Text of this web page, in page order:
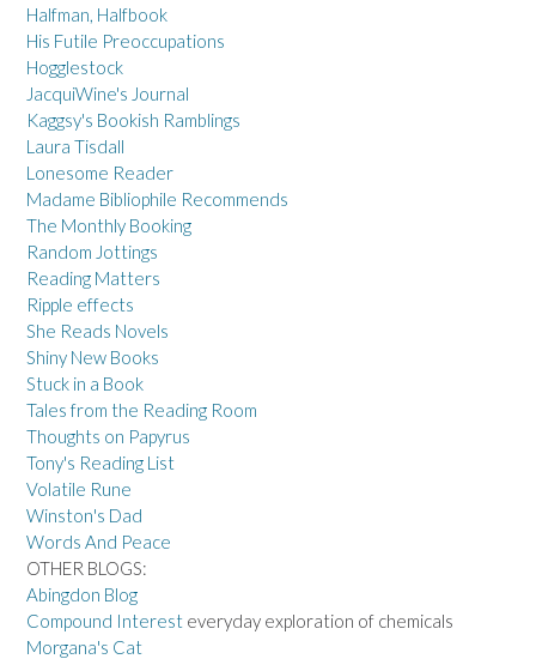
Halfman, Halfbook
His Futile Preoccupations
Hogglestock
JacquiWine's Journal
Kaggsy's Bookish Ramblings
Laura Tisdall
Lonesome Reader
Madame Bibliophile Recommends
The Monthly Booking
Random Jottings
Reading Matters
Ripple effects
She Reads Novels
Shiny New Books
Stuck in a Book
Tales from the Reading Room
Thoughts on Papyrus
Tony's Reading List
Volatile Rune
Winston's Dad
Words And Peace
OTHER BLOGS:
Abingdon Blog
Compound Interest everyday exploration of chemicals
Morgana's Cat